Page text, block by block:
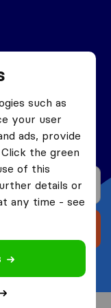
2026
up to
such as
your user
ads, provide
the green
of this
details or
any time - see